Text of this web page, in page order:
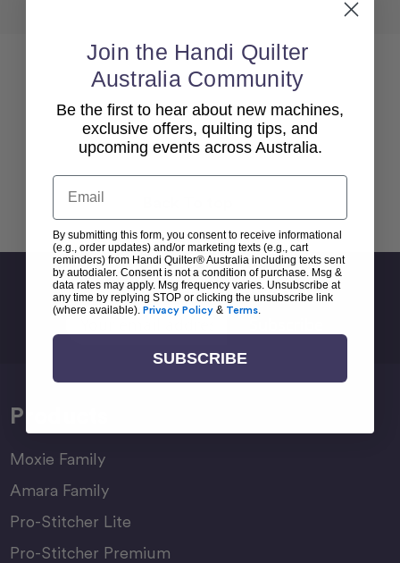
Sign Up For Newsletter
Email
Address
Products
Moxie Family
Amara Family
Pro-Stitcher Lite
Pro-Stitcher Premium
Join the Handi Quilter
Australia Community
Be the first to hear about new machines,
exclusive offers, quilting tips, and
upcoming events across Australia.
Email
By submitting this form, you consent to receive informational
(e.g., order updates) and/or marketing texts (e.g., cart
reminders) from Handi Quilter® Australia including texts sent
by autodialer. Consent is not a condition of purchase. Msg &
data rates may apply. Msg frequency varies. Unsubscribe at
any time by replying STOP or clicking the unsubscribe link
(where available). Privacy Policy & Terms
SUBSCRIBE